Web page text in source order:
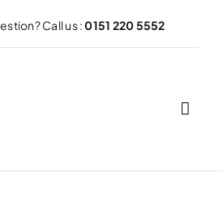
Call us :0151 220 5552